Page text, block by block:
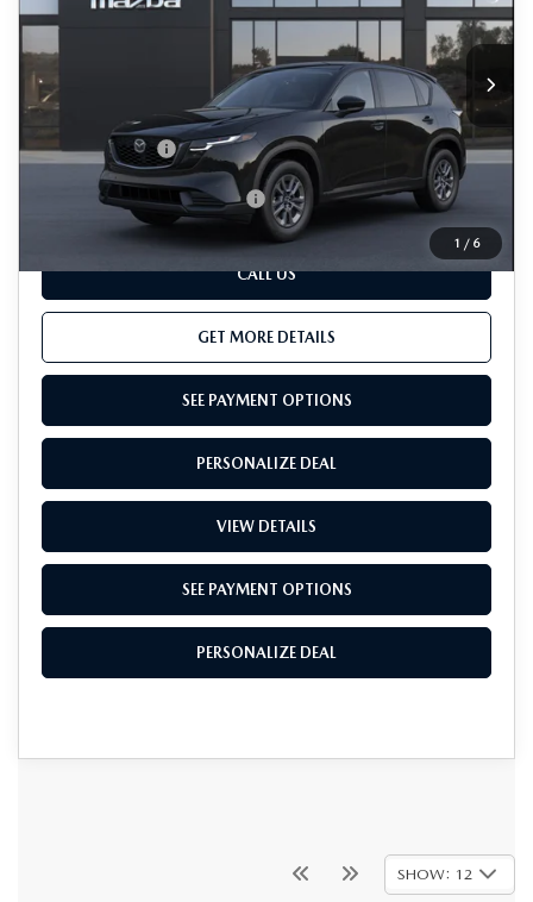
1 / 6
In Transit Ext. Int.
LESS
MSRP
$33,800
Dealer Processing Charge (not required by law):
+$800
Total Sales Price:
$34,600
Add. Available Mazda Offers: -$1,000
CALL US
GET MORE DETAILS
SEE PAYMENT OPTIONS
PERSONALIZE DEAL
VIEW DETAILS
SEE PAYMENT OPTIONS
PERSONALIZE DEAL
SHOW: 12